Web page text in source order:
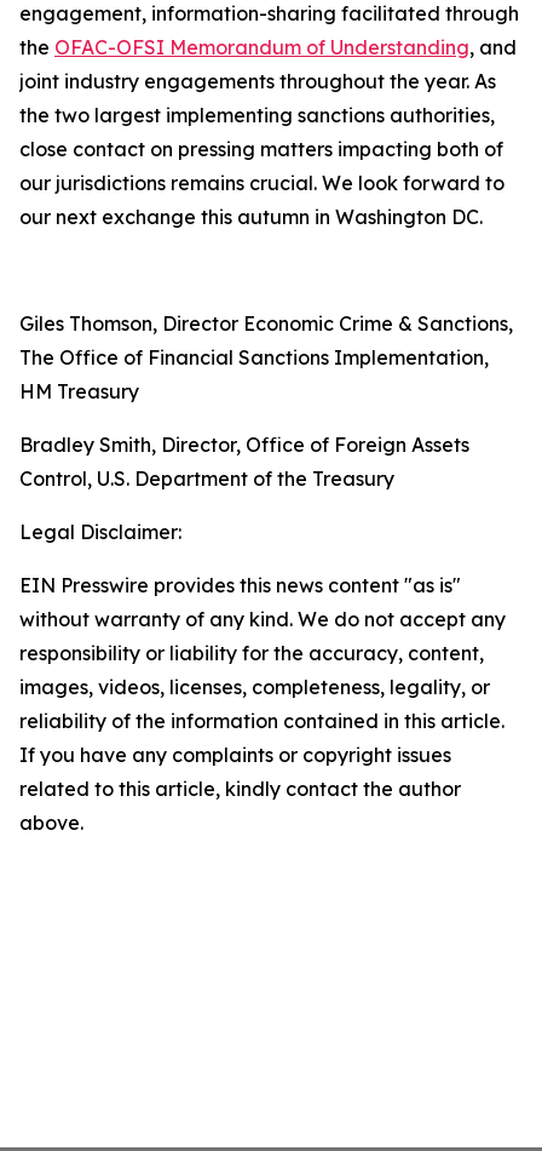
engagement, information-sharing facilitated through
the OFAC-OFSI Memorandum of Understanding, and
joint industry engagements throughout the year. As
the two largest implementing sanctions authorities,
close contact on pressing matters impacting both of
our jurisdictions remains crucial. We look forward to
our next exchange this autumn in Washington DC.
Giles Thomson, Director Economic Crime & Sanctions,
The Office of Financial Sanctions Implementation,
HM Treasury
Bradley Smith, Director, Office of Foreign Assets
Control, U.S. Department of the Treasury
Legal Disclaimer:
EIN Presswire provides this news content "as is"
without warranty of any kind. We do not accept any
responsibility or liability for the accuracy, content,
images, videos, licenses, completeness, legality, or
reliability of the information contained in this article.
If you have any complaints or copyright issues
related to this article, kindly contact the author
above.